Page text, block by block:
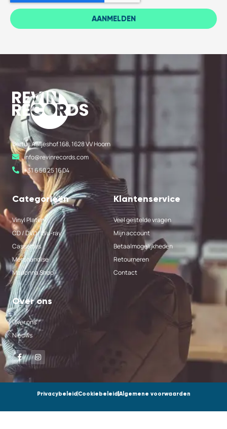
AANMELDEN
Bertus Aafjeshof 168, 1628 VV Hoorn
info@revinrecords.com
+31 6 50 25 16 04
Categorieën
Vinyl Platen
CD / DVD / Blu-ray
Cassettes
Merchandise
Madonna Shop
Klantenservice
Veel gestelde vragen
Mijn account
Betaalmogelijkheden
Retourneren
Contact
Over ons
Over ons
Nieuws
Privacybeleid Cookiebeleid Algemene voorwaarden